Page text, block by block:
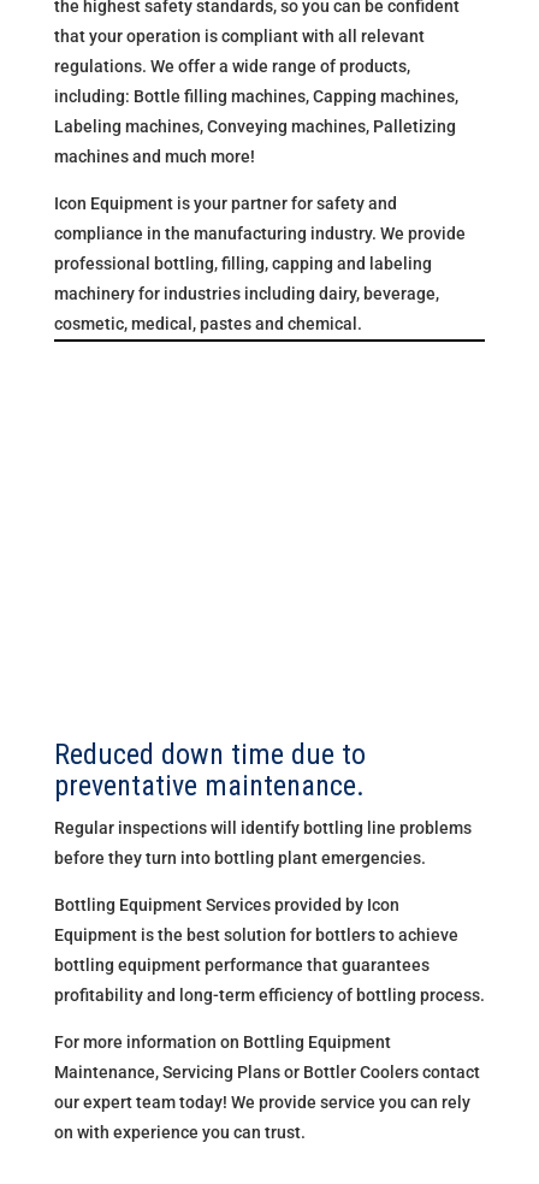
the highest safety standards, so you can be confident
that your operation is compliant with all relevant
regulations. We offer a wide range of products,
including: Bottle filling machines, Capping machines,
Labeling machines, Conveying machines, Palletizing
machines and much more!
Icon Equipment is your partner for safety and
compliance in the manufacturing industry. We provide
professional bottling, filling, capping and labeling
machinery for industries including dairy, beverage,
cosmetic, medical, pastes and chemical.
Reduced down time due to
preventative maintenance.
Regular inspections will identify bottling line problems
before they turn into bottling plant emergencies.
Bottling Equipment Services provided by Icon
Equipment is the best solution for bottlers to achieve
bottling equipment performance that guarantees
profitability and long-term efficiency of bottling process.
For more information on Bottling Equipment
Maintenance, Servicing Plans or Bottler Coolers contact
our expert team today! We provide service you can rely
on with experience you can trust.